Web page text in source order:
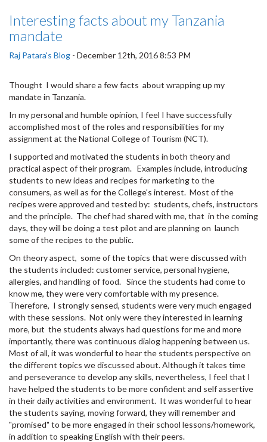
Interesting facts about my Tanzania
mandate
Raj Patara's Blog - December 12th, 2016 8:53 PM
Thought I would share a few facts about wrapping up my
mandate in Tanzania.
In my personal and humble opinion, I feel I have successfully
accomplished most of the roles and responsibilities for my
assignment at the National College of Tourism (NCT).
I supported and motivated the students in both theory and
practical aspect of their program. Examples include, introducing
students to new ideas and recipes for marketing to the
consumers, as well as for the College's interest. Most of the
recipes were approved and tested by: students, chefs, instructors
and the principle. The chef had shared with me, that in the coming
days, they will be doing a test pilot and are planning on launch
some of the recipes to the public.
On theory aspect, some of the topics that were discussed with
the students included: customer service, personal hygiene,
allergies, and handling of food. Since the students had come to
know me, they were very comfortable with my presence.
Therefore, I strongly sensed, students were very much engaged
with these sessions. Not only were they interested in learning
more, but the students always had questions for me and more
importantly, there was continuous dialog happening between us.
Most of all, it was wonderful to hear the students perspective on
the different topics we discussed about. Although it takes time
and perseverance to develop any skills, nevertheless, I feel that I
have helped the students to be more confident and self assertive
in their daily activities and environment. It was wonderful to hear
the students saying, moving forward, they will remember and
"promised" to be more engaged in their school lessons/homework,
in addition to speaking English with their peers.